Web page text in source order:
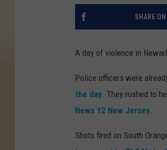
SHARE
A day of violence in
Police officers were
the day. They rushed to
News 12 New Jersey.
Shots fired on South